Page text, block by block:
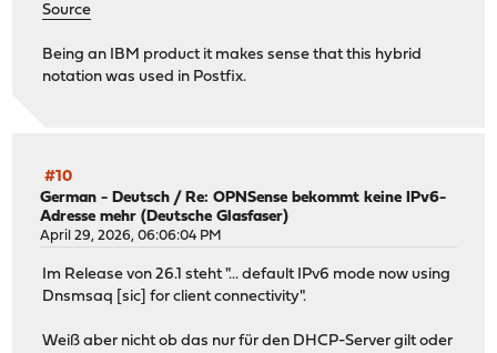
Source
Being an IBM product it makes sense that this hybrid
notation was used in Postfix.
#10
German - Deutsch /Re: OPNSense bekommt keine IPv6-
Adresse mehr (Deutsche Glasfaser)
April 29, 2026, 06:06:04 PM
Im Release von 26.1 steht "... default IPv6 mode now using
Dnsmsaq [sic] for client connectivity".
Weiß aber nicht ob das nur für den DHCP-Server gilt oder